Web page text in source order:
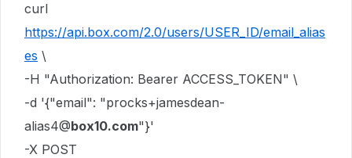
curl
https://api.box.com/2.0/users/USER_ID/email_alias
es \
-H "Authorization: Bearer ACCESS_TOKEN" \
-d '{"email": "procks+jamesdean-
alias4@box10.com"}'
-X POST